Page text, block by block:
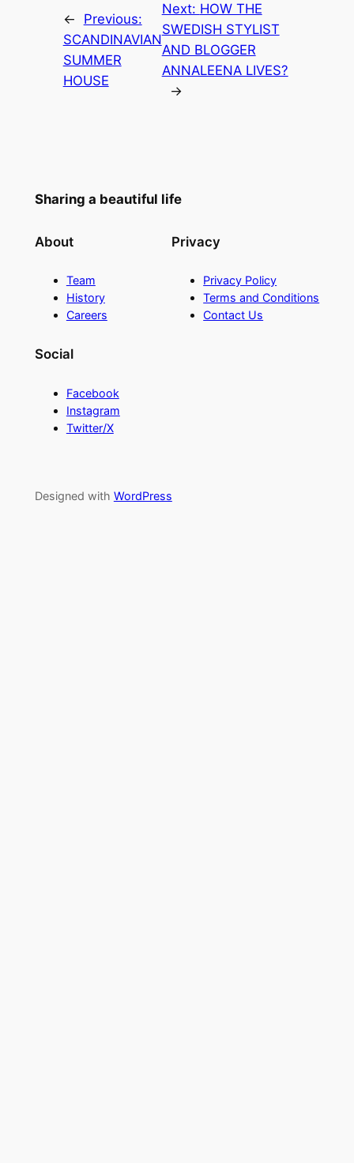
←
Previous:
SCANDINAVIAN
SUMMER
HOUSE
Next: HOW THE
SWEDISH STYLIST
AND BLOGGER
ANNALEENA LIVES?
→
Sharing a beautiful life
About
Team
History
Careers
Privacy
Privacy Policy
Terms and Conditions
Contact Us
Social
Facebook
Instagram
Twitter/X
Designed with WordPress